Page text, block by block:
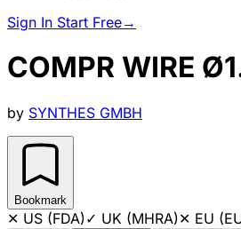
Sign In Start Free→
COMPR WIRE
by SYNTHES GMBH
Bookmark
✕ US (FDA)✓ UK (MHRA)✕ EU